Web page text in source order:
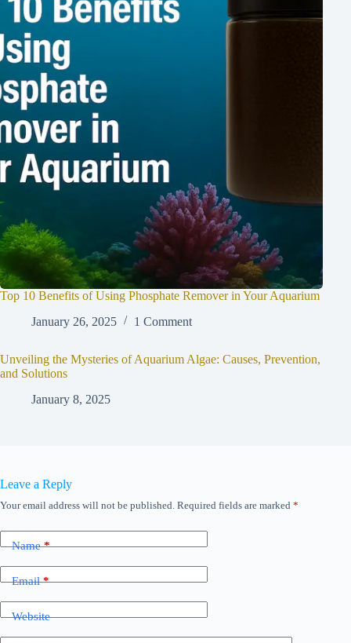
Top 10 Benefits of Using Phosphate Remover in Your Aquarium
January 26, 2025
1 Comment
Unveiling the Mysteries of Aquarium Algae: Causes, Prevention,
and Solutions
January 8, 2025
Leave a Reply
Your email address will not be published. Required fields are marked *
Name*
Email*
Website